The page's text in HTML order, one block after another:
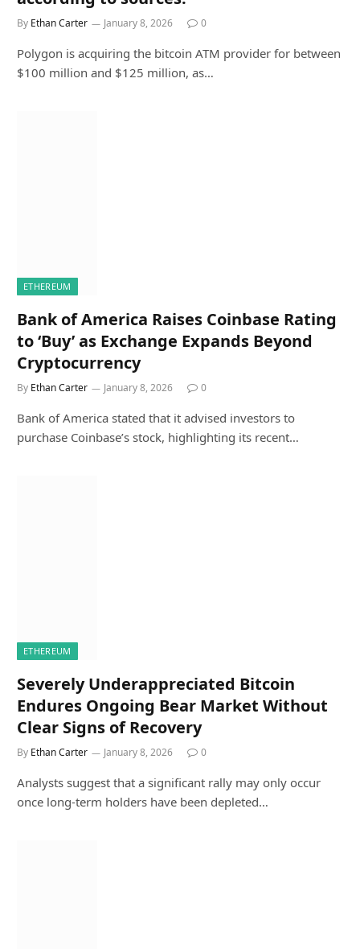
By Ethan Carter January 8, 2026 0
Polygon is acquiring the bitcoin ATM provider for between
$100 million and $125 million, as…
ETHEREUM
Bank of America Raises Coinbase Rating
to ‘Buy’ as Exchange Expands Beyond
Cryptocurrency
By Ethan Carter January 8, 2026 0
Bank of America stated that it advised investors to
purchase Coinbase’s stock, highlighting its recent…
ETHEREUM
Severely Underappreciated Bitcoin
Endures Ongoing Bear Market Without
Clear Signs of Recovery
By Ethan Carter January 8, 2026 0
Analysts suggest that a significant rally may only occur
once long-term holders have been depleted…